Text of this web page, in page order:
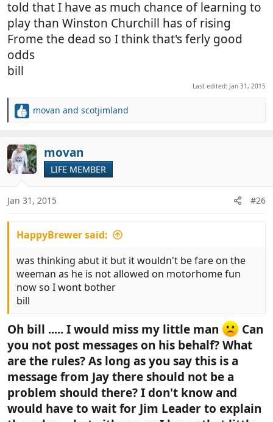
told that I have as much chance of learning to
play than Winston Churchill has of rising
Frome the dead so I think that's ferly good
odds
bill
Last edited: Jan 31, 2015
R
c
t
i
o
n
s
movan and scotjimland
movan
LIFE MEMBER
Jan 31, 2015 #26
HappyBrewer said:
was thinking abut it but it wouldn't be fare on the
weeman as he is not allowed on motorhome fun
now so I wont bother
bill
Oh bill ..... I would miss my little man
Can
you not post messages on his behalf? What
are the rules? As long as you say this is a
message from Jay there should not be a
problem should there? I don't know and
would have to wait for Jim Leader to explain